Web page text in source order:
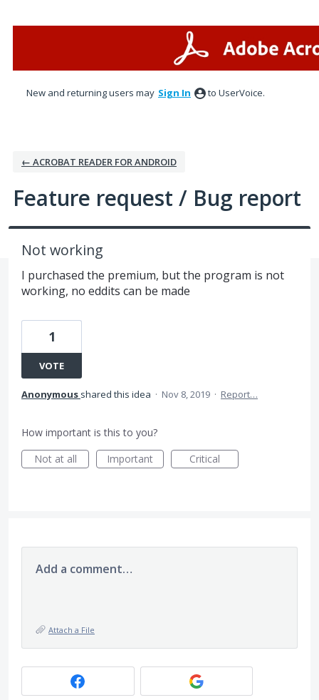
New and returning users may Sign In to UserVoice.
← ACROBAT READER FOR ANDROID
Feature request / Bug report
Not working
I purchased the premium, but the program is not
working, no eddits can be made
1
VOTE
Anonymous shared this idea · Nov 8, 2019 · Report…
How important is this to you?
Not at all
Important Critical
Add a comment…
Attach a File